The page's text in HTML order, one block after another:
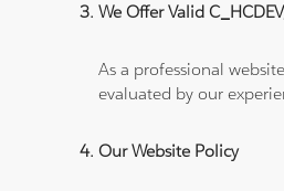
We Offer Valid
As a professional
evaluated by our
Our Website Policy